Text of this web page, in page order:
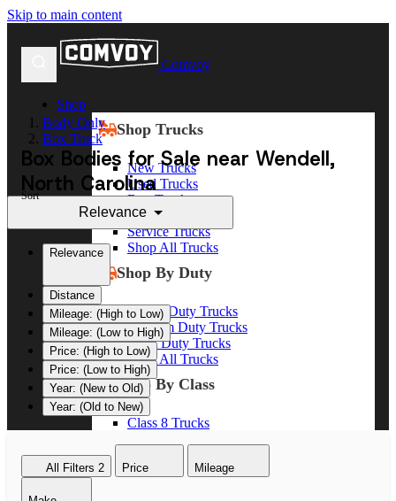
Skip to main content
Comvoy
Shop
Shop Trucks
New Trucks
Used Trucks
Box Trucks
Dump Trucks
Service Trucks
Shop All Trucks
Shop By Duty
Heavy Duty Trucks
Medium Duty Trucks
Light Duty Trucks
Shop All Trucks
Shop By Class
Class 8 Trucks
Class 5 Trucks
Body Only
Box Truck
Box Bodies for Sale near Wendell,
North Carolina
Sort
Relevance
Relevance
Distance
Mileage: (High to Low)
Mileage: (Low to High)
Price: (High to Low)
Price: (Low to High)
Year: (New to Old)
Year: (Old to New)
All Filters 2 Price Mileage